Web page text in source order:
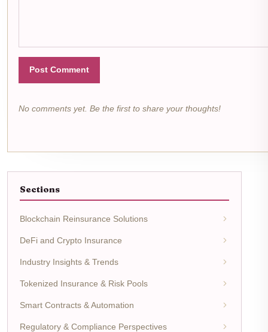
Post Comment
No comments yet. Be the first to share your thoughts!
Sections
Blockchain Reinsurance Solutions
DeFi and Crypto Insurance
Industry Insights & Trends
Tokenized Insurance & Risk Pools
Smart Contracts & Automation
Regulatory & Compliance Perspectives